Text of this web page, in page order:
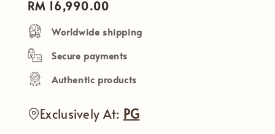
Regular
price
RM 16,990.00
Worldwide shipping
Secure payments
Authentic products
Exclusively At: PG